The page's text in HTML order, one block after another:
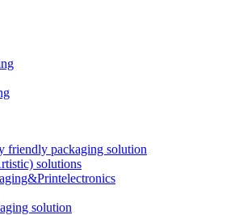
friendly packaging solution
solutions
solution